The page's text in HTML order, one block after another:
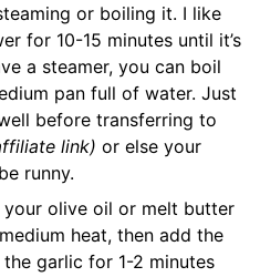
or boiling it. I like
for 10-15 minutes until it’s
a steamer, you can boil
pan full of water. Just
before transferring to
link) or else your
runny.
your olive oil or melt butter
heat, then add the
garlic for 1-2 minutes